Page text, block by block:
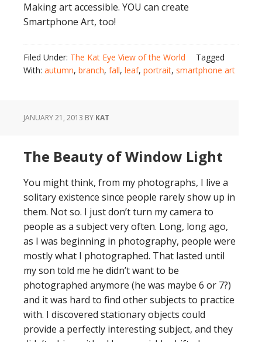
Making art accessible. YOU can create
Smartphone Art, too!
Filed Under: The Kat Eye View of the World
Tagged
With: autumn, branch, fall, leaf, portrait, smartphone art
JANUARY 21, 2013 BY KAT
The Beauty of Window Light
You might think, from my photographs, I live a
solitary existence since people rarely show up in
them. Not so. I just don’t turn my camera to
people as a subject very often. Long, long ago,
as I was beginning in photography, people were
mostly what I photographed. That lasted until
my son told me he didn’t want to be
photographed anymore (he was maybe 6 or 7?)
and it was hard to find other subjects to practice
with. I discovered stationary objects could
provide a perfectly interesting subject, and they